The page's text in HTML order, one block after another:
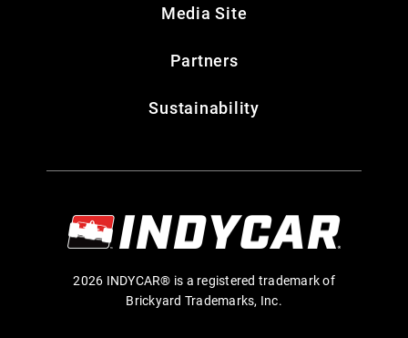
Media Site
Partners
Sustainability
2026 INDYCAR® is a registered trademark of
Brickyard Trademarks, Inc.